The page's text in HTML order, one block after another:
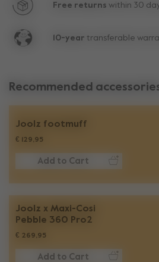
Free returns within 30
10-year transferable
Recommended
Joolz footmuff
€ 129,95
Add to Cart
Joolz x Maxi-Cosi
Pebble 360 Pro2
€ 269,95
Add to Cart